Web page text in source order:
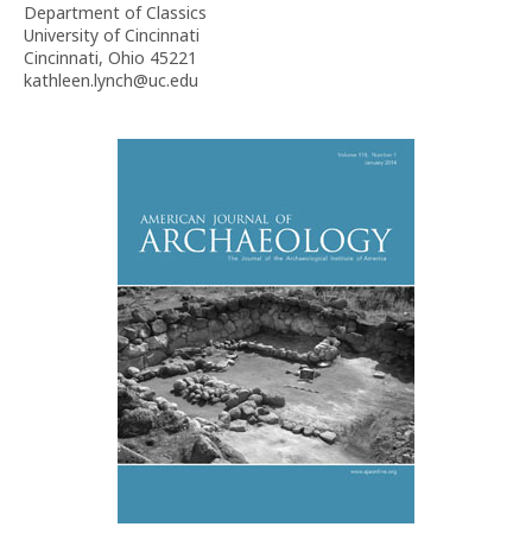
Department of Classics
University of Cincinnati
Cincinnati, Ohio 45221
kathleen.lynch@uc.edu